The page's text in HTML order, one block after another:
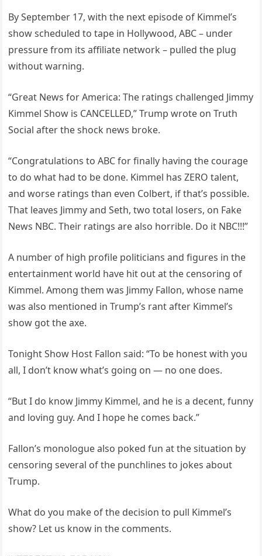
By September 17, with the next episode of Kimmel’s
show scheduled to tape in Hollywood, ABC – under
pressure from its affiliate network – pulled the plug
without warning.
“Great News for America: The ratings challenged Jimmy
Kimmel Show is CANCELLED,” Trump wrote on Truth
Social after the shock news broke.
“Congratulations to ABC for finally having the courage
to do what had to be done. Kimmel has ZERO talent,
and worse ratings than even Colbert, if that’s possible.
That leaves Jimmy and Seth, two total losers, on Fake
News NBC. Their ratings are also horrible. Do it NBC!!!”
A number of high profile politicians and figures in the
entertainment world have hit out at the censoring of
Kimmel. Among them was Jimmy Fallon, whose name
was also mentioned in Trump’s rant after Kimmel’s
show got the axe.
Tonight Show Host Fallon said: “To be honest with you
all, I don’t know what’s going on — no one does.
“But I do know Jimmy Kimmel, and he is a decent, funny
and loving guy. And I hope he comes back.”
Fallon’s monologue also poked fun at the situation by
censoring several of the punchlines to jokes about
Trump.
What do you make of the decision to pull Kimmel’s
show? Let us know in the comments.